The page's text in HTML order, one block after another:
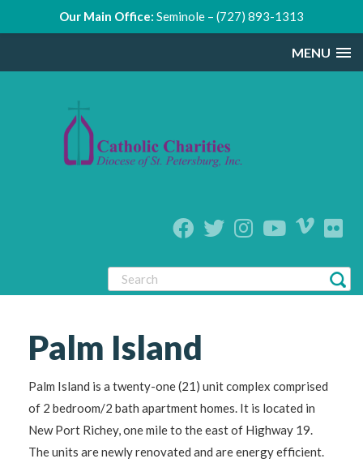
MENU
Palm Island
Palm Island is a twenty-one (21) unit complex comprised
of 2 bedroom/2 bath apartment homes. It is located in
New Port Richey, one mile to the east of Highway 19.
The units are newly renovated and are energy efficient.
Our Main Office: Seminole – (727) 893-1313